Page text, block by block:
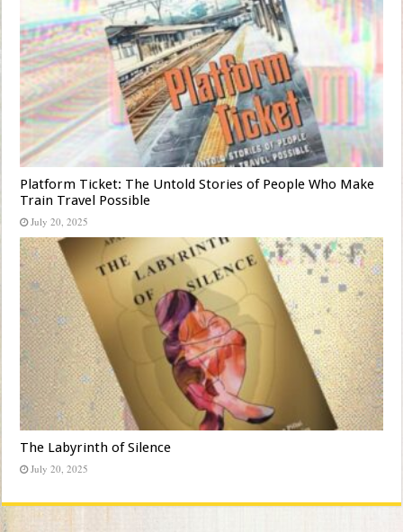
Platform Ticket: The Untold Stories of People Who Make
Train Travel Possible
July 20, 2025
The Labyrinth of Silence
July 20, 2025